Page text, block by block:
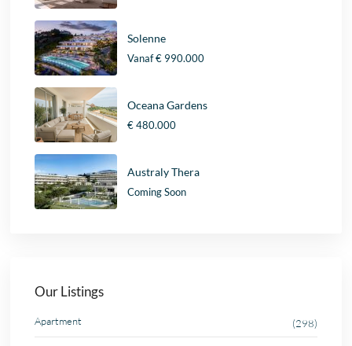
Solenne
Vanaf€ 990.000
Oceana Gardens
€ 480.000
Australy Thera
Coming Soon
Our Listings
Apartment (298)